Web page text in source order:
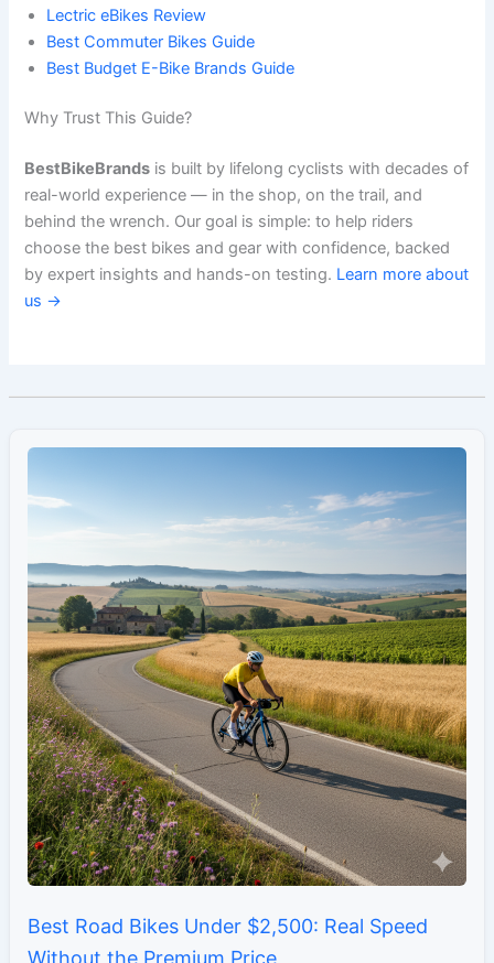
Lectric eBikes Review
Best Commuter Bikes Guide
Best Budget E-Bike Brands Guide
Why Trust This Guide?
BestBikeBrands is built by lifelong cyclists with decades of
real-world experience — in the shop, on the trail, and
behind the wrench. Our goal is simple: to help riders
choose the best bikes and gear with confidence, backed
by expert insights and hands-on testing. Learn more about
us →
Best Road Bikes Under $2,500: Real Speed
Without the Premium Price